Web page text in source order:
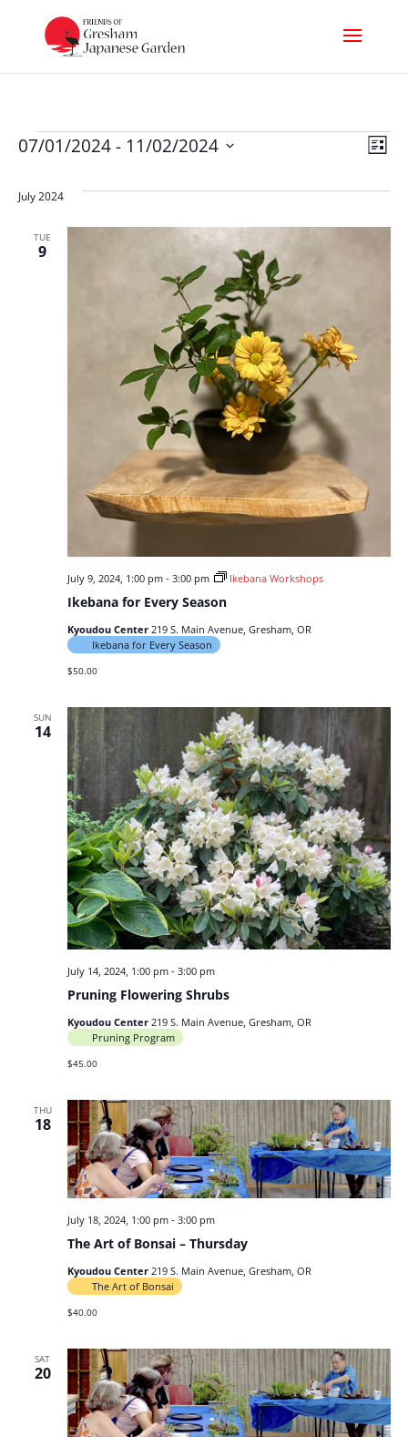
Events List
07/01/2024 - 11/02/2024
date.
July 2024
TUE
9
Ikebana for Every Season
July 9, 2024, 1:00 pm- 3:00 pm Ikebana Workshops
Kyoudou Center 219 S. Main Avenue, Gresham, OR
Ikebana for Every Season
$50.00
SUN
14
Pruning Flowering Shrubs
July 14, 2024, 1:00 pm- 3:00 pm
Kyoudou Center 219 S. Main Avenue, Gresham, OR
Pruning Program
$45.00
THU
18
The Art of Bonsai – Thursday
July 18, 2024, 1:00 pm- 3:00 pm
Kyoudou Center 219 S. Main Avenue, Gresham, OR
The Art of Bonsai
$40.00
SAT
20